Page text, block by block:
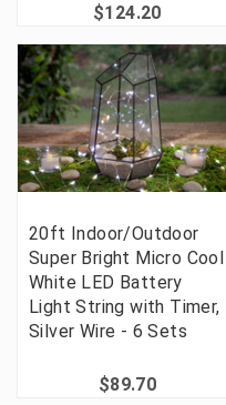
$124.20
20ft Indoor/Outdoor
Super Bright Micro Cool
White LED Battery
Light String with Timer,
Silver Wire - 6 Sets
$89.70